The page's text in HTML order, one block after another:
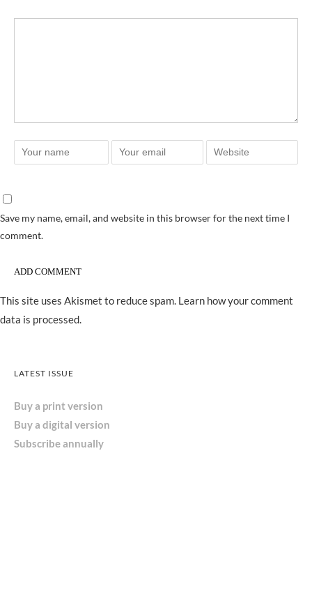
Save my name, email, and website in this browser for the next time I
comment.
This site uses Akismet to reduce spam. Learn how your comment
data is processed.
LATEST ISSUE
Buy a print version
Buy a digital version
Subscribe annually